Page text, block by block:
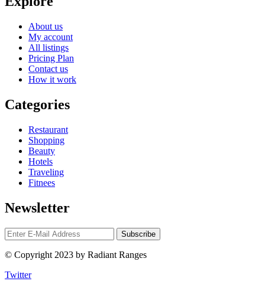
About us
My account
All listings
Pricing Plan
Contact us
How it work
Categories
Restaurant
Shopping
Beauty
Hotels
Traveling
Fitnees
Newsletter
© Copyright 2023 by Radiant Ranges
Twitter